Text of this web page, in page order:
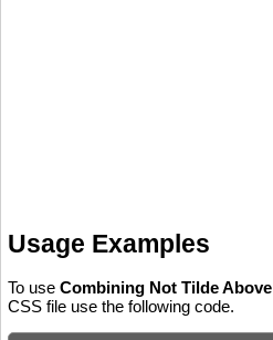
Usage Examples
To use Combining Not Tilde Above
CSS file use the following code.